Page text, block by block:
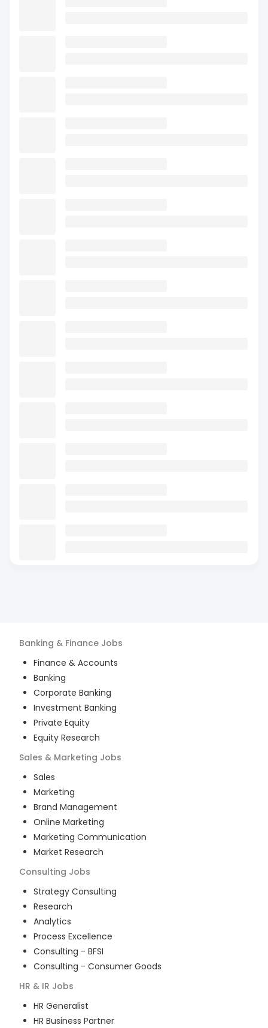
Banking & Finance Jobs
Finance & Accounts
Banking
Corporate Banking
Investment Banking
Private Equity
Equity Research
Sales & Marketing Jobs
Sales
Marketing
Brand Management
Online Marketing
Marketing Communication
Market Research
Consulting Jobs
Strategy Consulting
Research
Analytics
Process Excellence
Consulting - BFSI
Consulting - Consumer Goods
HR & IR Jobs
HR Generalist
HR Business Partner